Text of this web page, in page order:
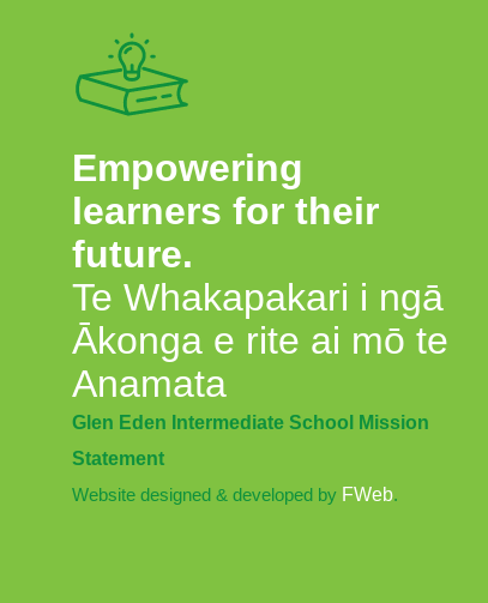
Empowering
learners for their
future.
Te Whakapakari i ngā
Ākonga e rite ai mō te
Anamata
Glen Eden Intermediate School Mission
Statement
Website designed & developed by FWeb.